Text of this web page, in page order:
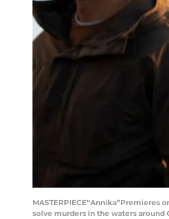
MASTERPIECE“Annika”Premieres
solve murders in the waters around